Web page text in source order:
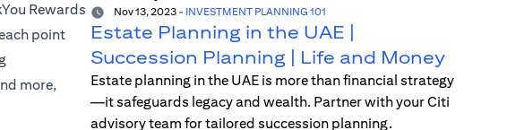
Rewards
point
more,
Nov 13, 2023- INVESTMENT PLANNING 101
Estate Planning in the UAE |
Succession Planning | Life and Money
Estate planning in the UAE is more than financial strategy
—it safeguards legacy and wealth. Partner with your Citi
advisory team for tailored succession planning.